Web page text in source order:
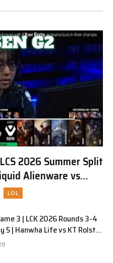
2026 Summer Split
Alienware vs
LOL
3 | LCK 2026 Rounds 3-4
5 | Hanwha Life vs KT Rolster